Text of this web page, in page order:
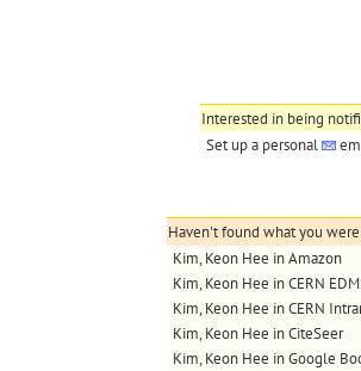
Interested in being
Set up a personal
Haven't found what you
Kim, Keon Hee in Amazon
Kim, Keon Hee in CERN
Kim, Keon Hee in CERN
Kim, Keon Hee in CiteSeer
Kim, Keon Hee in Google